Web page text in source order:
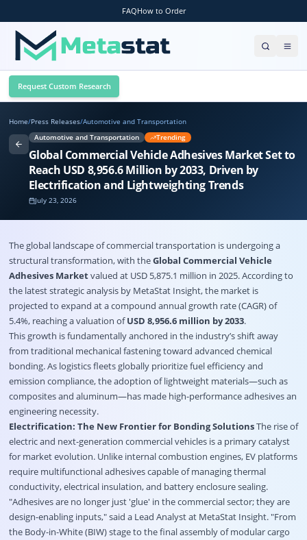
FAQHow to Order
Request Custom Research
Home/Press Releases/Automotive and Transportation
Automotive and Transportation
Trending
Global Commercial Vehicle Adhesives Market Set to
Reach USD 8,956.6 Million by 2033, Driven by
Electrification and Lightweighting Trends
July 23, 2026
The global landscape of commercial transportation is undergoing a
structural transformation, with theGlobal Commercial Vehicle
Adhesives Marketvalued at USD 5,875.1 million in 2025. According to
the latest strategic analysis by MetaStat Insight, the market is
projected to expand at a compound annual growth rate (CAGR) of
5.4%, reaching a valuation ofUSD 8,956.6 million by 2033.
This growth is fundamentally anchored in the industry’s shift away
from traditional mechanical fastening toward advanced chemical
bonding. As logistics fleets globally prioritize fuel efficiency and
emission compliance, the adoption of lightweight materials—such as
composites and aluminum—has made high-performance adhesives an
engineering necessity.
Electrification: The New Frontier for Bonding SolutionsThe rise of
electric and next-generation commercial vehicles is a primary catalyst
for market evolution. Unlike internal combustion engines, EV platforms
require multifunctional adhesives capable of managing thermal
conductivity, electrical insulation, and battery enclosure sealing.
"Adhesives are no longer just 'glue' in the commercial sector; they are
design-enabling inputs," said a Lead Analyst at MetaStat Insight. "From
the Body-in-White (BIW) stage to the final assembly of modular cargo